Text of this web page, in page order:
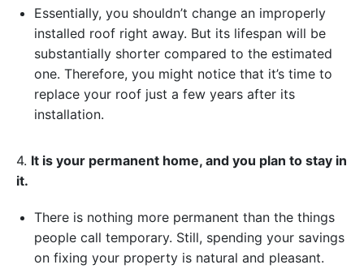
Essentially, you shouldn’t change an improperly
installed roof right away. But its lifespan will be
substantially shorter compared to the estimated
one. Therefore, you might notice that it’s time to
replace your roof just a few years after its
installation.
4. It is your permanent home, and you plan to stay in
it.
There is nothing more permanent than the things
people call temporary. Still, spending your savings
on fixing your property is natural and pleasant.